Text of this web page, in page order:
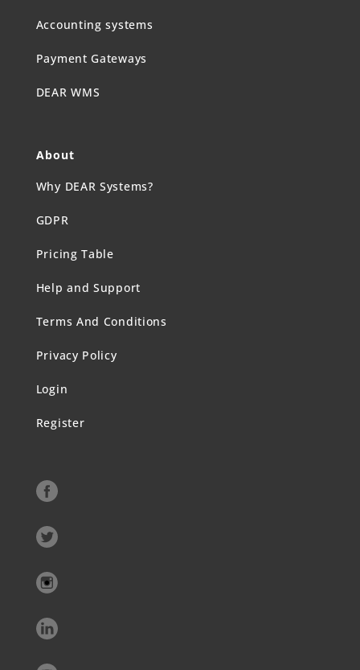
Accounting systems
Payment Gateways
DEAR WMS
About
Why DEAR Systems?
GDPR
Pricing Table
Help and Support
Terms And Conditions
Privacy Policy
Login
Register